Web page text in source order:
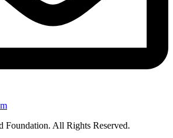
All Rights Reserved.